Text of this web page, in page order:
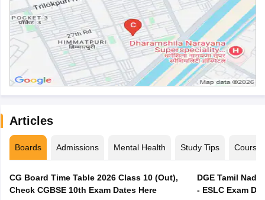
Articles
Boards Admissions Mental Health Study Tips Courses
CG Board Time Table 2026 Class 10 (Out),
Check CGBSE 10th Exam Dates Here
DGE Tamil
- ESLC Exam